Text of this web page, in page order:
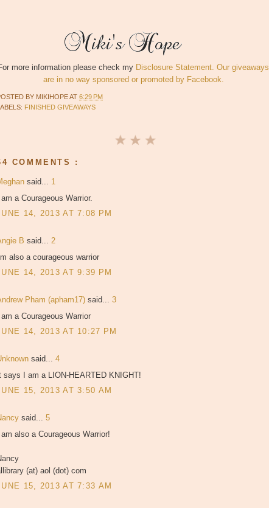
more information please check my Disclosure Statement. Our giveaways
are in no way sponsored or promoted by Facebook.
BY MIKIHOPEAT 6:29 PM
FINISHED GIVEAWAYS
COMMENTS :
said... 1
a Courageous Warrior.
14, 2013 AT 7:08 PM
B said... 2
also a courageous warrior
14, 2013 AT 9:39 PM
Pham (apham17) said... 3
a Courageous Warrior
14, 2013 AT 10:27 PM
said... 4
says I am a LION-HEARTED KNIGHT!
15, 2013 AT 3:50 AM
said... 5
also a Courageous Warrior!
(at) aol (dot) com
15, 2013 AT 7:33 AM